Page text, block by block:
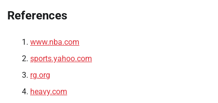
References
www.nba.com
sports.yahoo.com
rg.org
heavy.com